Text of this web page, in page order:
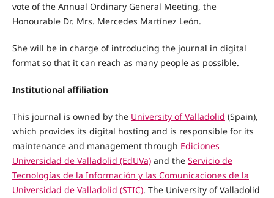
vote of the Annual Ordinary General Meeting, the
Honourable Dr. Mrs. Mercedes Martínez León.
She will be in charge of introducing the journal in digital
format so that it can reach as many people as possible.
Institutional affiliation
This journal is owned by the University of Valladolid (Spain),
which provides its digital hosting and is responsible for its
maintenance and management through Ediciones
Universidad de Valladolid (EdUVa)and the Servicio de
Tecnologías de la Información y las Comunicaciones de la
Universidad de Valladolid (STIC). The University of Valladolid